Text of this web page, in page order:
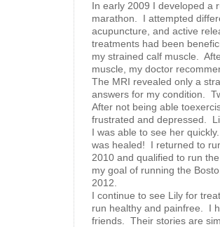
In early 2009 I developed a
marathon. I attempted
acupuncture, and active
treatments had been
my strained calf muscle.
muscle, my doctor
The MRI revealed only a
answers for my condition.
After not being able
frustrated and depressed.
I was able to see her
was healed! I returned to
2010 and qualified to run
my goal of running the
2012.
I continue to see Lily for
run healthy and painfree. I
friends. Their stories are